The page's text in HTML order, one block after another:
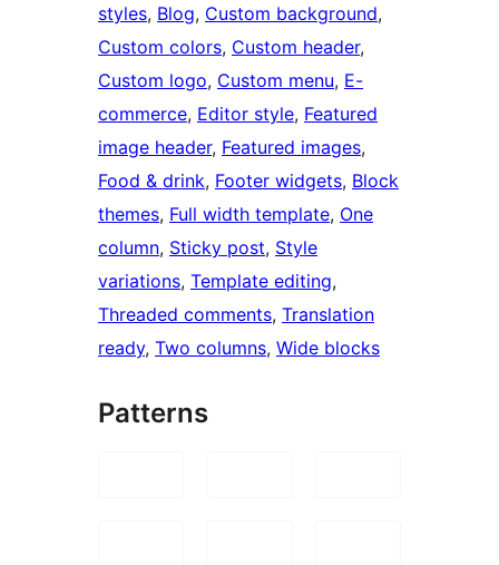
styles, Blog, Custom background
Custom colors, Custom header
Custom logo, Custom menu, E-
commerce, Editor style, Featured
image header, Featured images
Food & drink, Footer widgets, Block
themes, Full width template, One
column, Sticky post, Style
variations, Template editing
Threaded comments, Translation
ready, Two columns, Wide blocks
Patterns